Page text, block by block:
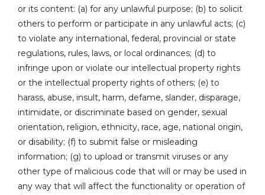
or its content: (a) for any unlawful purpose; (b) to solicit
others to perform or participate in any unlawful acts; (c)
to violate any international, federal, provincial or state
regulations, rules, laws, or local ordinances; (d) to
infringe upon or violate our intellectual property rights
or the intellectual property rights of others; (e) to
harass, abuse, insult, harm, defame, slander, disparage,
intimidate, or discriminate based on gender, sexual
orientation, religion, ethnicity, race, age, national origin,
or disability; (f) to submit false or misleading
information; (g) to upload or transmit viruses or any
other type of malicious code that will or may be used in
any way that will affect the functionality or operation of